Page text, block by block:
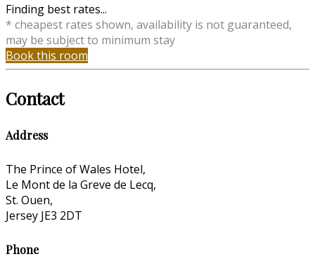
Finding best rates...
* cheapest rates shown, availability is not guaranteed,
may be subject to minimum stay
Book this room
Contact
Address
The Prince of Wales Hotel,
Le Mont de la Greve de Lecq,
St. Ouen,
Jersey JE3 2DT
Phone